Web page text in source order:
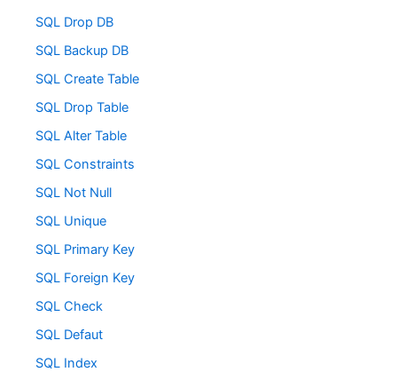
SQL Drop DB
SQL Backup DB
SQL Create Table
SQL Drop Table
SQL Alter Table
SQL Constraints
SQL Not Null
SQL Unique
SQL Primary Key
SQL Foreign Key
SQL Check
SQL Defaut
SQL Index